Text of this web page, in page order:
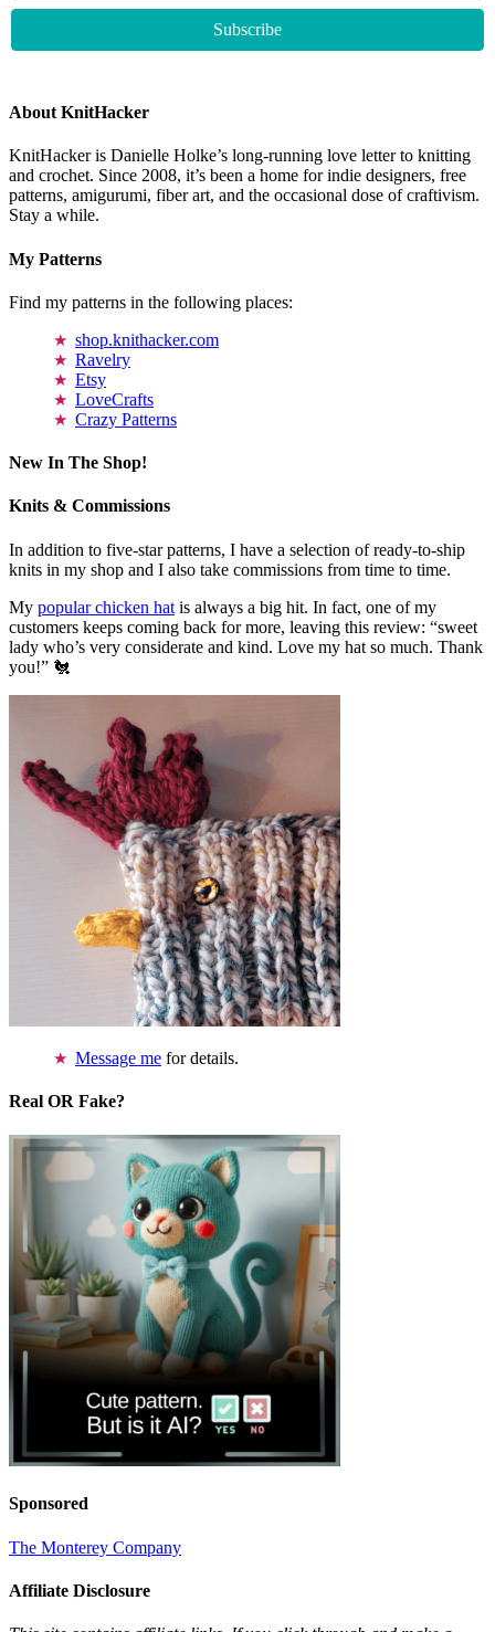
About KnitHacker
KnitHacker is Danielle Holke’s long-running love letter to knitting
and crochet. Since 2008, it’s been a home for indie designers, free
patterns, amigurumi, fiber art, and the occasional dose of craftivism.
Stay a while.
My Patterns
Find my patterns in the following places:
shop.knithacker.com
Ravelry
Etsy
LoveCrafts
Crazy Patterns
New In The Shop!
Knits & Commissions
In addition to five-star patterns, I have a selection of ready-to-ship
knits in my shop and I also take commissions from time to time.
My popular chicken hat is always a big hit. In fact, one of my
customers keeps coming back for more, leaving this review: “sweet
lady who’s very considerate and kind. Love my hat so much. Thank
you!” 🐔
Message me for details.
Real OR Fake?
Sponsored
The Monterey Company
Affiliate Disclosure